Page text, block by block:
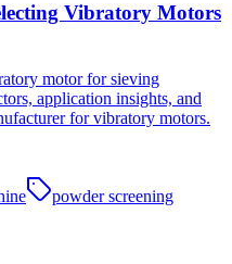
Vibratory Motors
motor for sieving
application insights, and
for vibratory motors.
powder screening